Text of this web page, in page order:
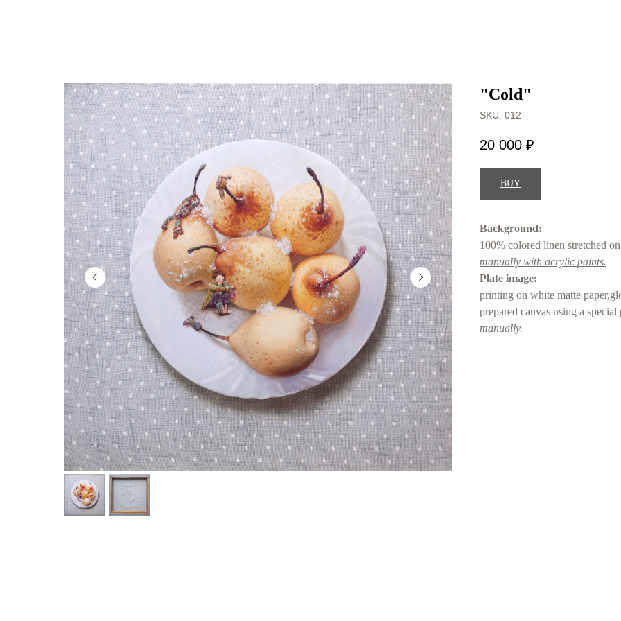
"Cold"
SKU: 012
20 000 ₽
BUY
Background:
100% colored linen stretched on
manually with acrylic paints.
Plate image:
printing on white matte
prepared canvas using a special
manually.